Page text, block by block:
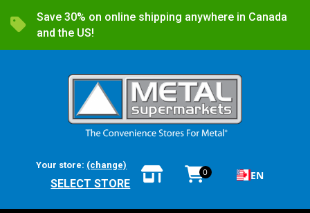
Save 30% on online shipping anywhere in Canada
and the US!
Your store: (change)
SELECT STORE
0 EN